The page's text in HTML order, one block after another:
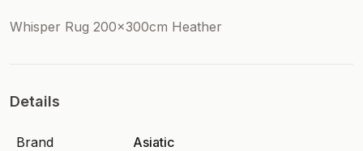
Whisper Rug 200x300cm Heather
Details
Brand
Asiatic